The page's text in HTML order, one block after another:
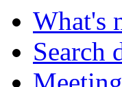
What's
Search